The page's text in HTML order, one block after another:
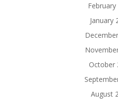
February
January
October
August